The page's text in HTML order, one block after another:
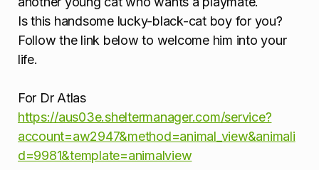
Is this handsome lucky-black-cat boy for you?
Follow the link below to welcome him into your
life.
For Dr Atlas
https://aus03e.sheltermanager.com/service?
account=aw2947&method=animal_view&animali
d=9981&template=animalview